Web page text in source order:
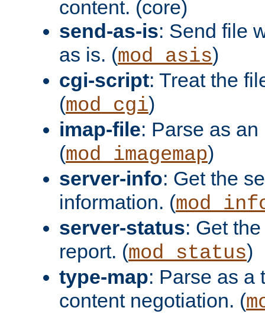
content. (core)
send-as-is: Send file
as is. (mod_asis)
cgi-script: Treat the
(mod_cgi)
imap-file: Parse as
(mod_imagemap)
server-info: Get the
information. (
server-status: Get
report. (mod_status)
type-map: Parse as a
content negotiation. (